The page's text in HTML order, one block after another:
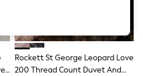
Rockett St George Leopard Love
200 Thread Count Duvet And